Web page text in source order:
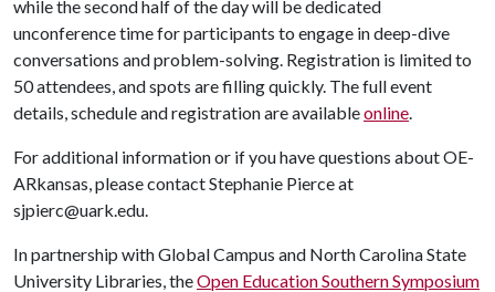
while the second half of the day will be dedicated
unconference time for participants to engage in deep-dive
conversations and problem-solving. Registration is limited to
50 attendees, and spots are filling quickly. The full event
details, schedule and registration are availableonline.
For additional information or if you have questions about OE-
ARkansas, please contact Stephanie Pierce at
sjpierc@uark.edu.
In partnership with Global Campus and North Carolina State
University Libraries, theOpen Education SouthernSymposium